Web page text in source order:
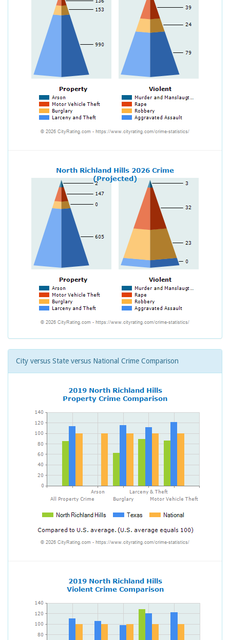
City versus State versus National Crime Comparison